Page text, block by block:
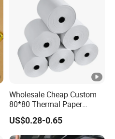
Wholesale Cheap Custom
80*80 Thermal Paper
Jumbo Roll
US$0.28-0.65